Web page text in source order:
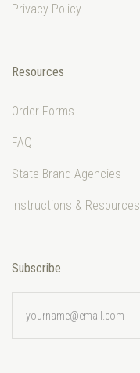
Privacy Policy
Resources
Order Forms
FAQ
State Brand Agencies
Instructions & Resources
Subscribe